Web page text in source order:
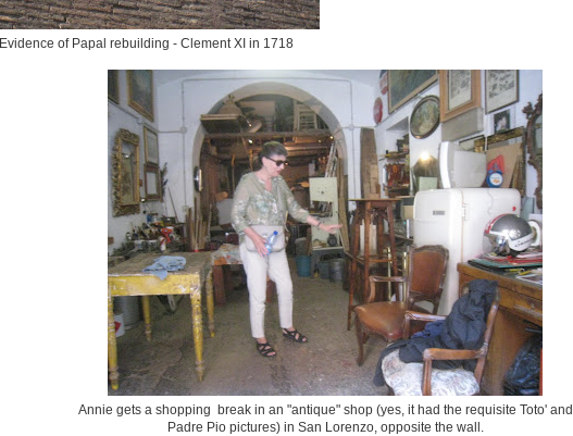
Evidence of Papal rebuilding - Clement XI in 1718
Annie gets a shopping break in an "antique" shop (yes, it had the requisite Toto' and
Padre Pio pictures) in San Lorenzo, opposite the wall.